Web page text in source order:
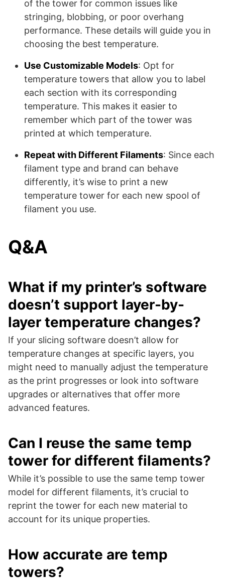
of the tower for common issues like
stringing, blobbing, or poor overhang
performance. These details will guide you in
choosing the best temperature.
Use Customizable Models: Opt for
temperature towers that allow you to label
each section with its corresponding
temperature. This makes it easier to
remember which part of the tower was
printed at which temperature.
Repeat with Different Filaments: Since each
filament type and brand can behave
differently, it’s wise to print a new
temperature tower for each new spool of
filament you use.
Q&A
What if my printer’s software
doesn’t support layer-by-
layer temperature changes?
If your slicing software doesn’t allow for
temperature changes at specific layers, you
might need to manually adjust the temperature
as the print progresses or look into software
upgrades or alternatives that offer more
advanced features.
Can I reuse the same temp
tower for different filaments?
While it’s possible to use the same temp tower
model for different filaments, it’s crucial to
reprint the tower for each new material to
account for its unique properties.
How accurate are temp
towers?